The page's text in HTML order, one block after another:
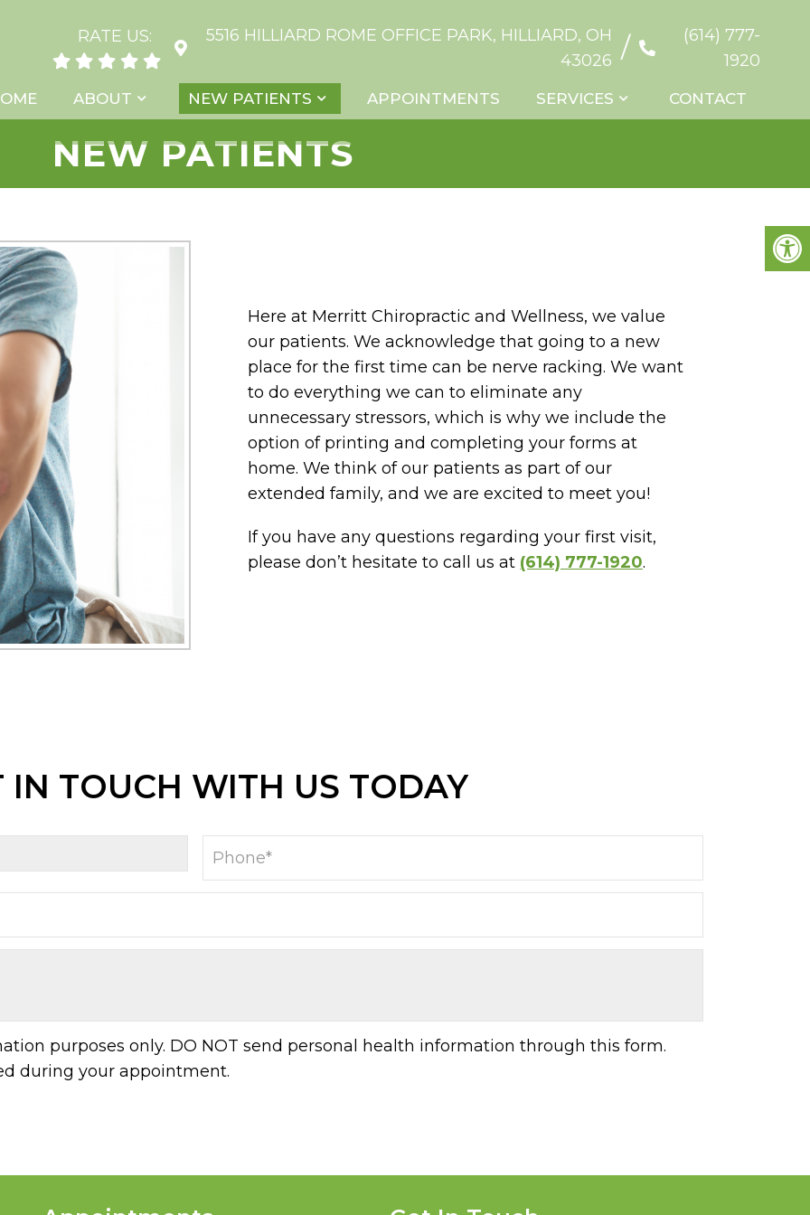
RATE US:
5516 HILLIARD ROME OFFICE PARK, HILLIARD, OH
43026 /
(614) 777-
1920
ABOUT NEW PATIENTS APPOINTMENTS SERVICES CONTACT
NEW PATIENTS
Here at Merritt Chiropractic and Wellness, we value
our patients. We acknowledge that going to a new
place for the first time can be nerve racking. We want
to do everything we can to eliminate any
unnecessary stressors, which is why we include the
option of printing and completing your forms at
home. We think of our patients as part of our
extended family, and we are excited to meet you!
If you have any questions regarding your first visit,
please don’t hesitate to call us at (614) 777-1920.
IN TOUCH WITH US TODAY
purposes only. DO NOT send personal health information through this form.
during your appointment.